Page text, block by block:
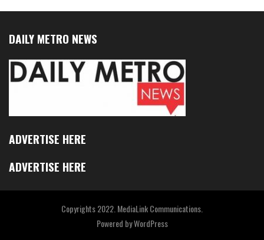
DAILY METRO NEWS
ADVERTISE HERE
ADVERTISE HERE
Copyrights 2022. MediaLink Communications.
Powered byWordPress